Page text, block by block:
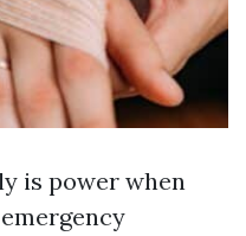
is power when